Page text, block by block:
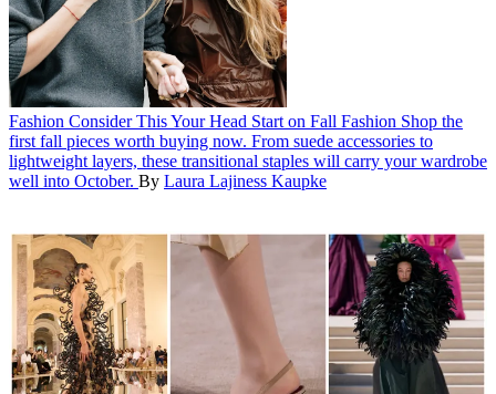
Fashion Consider This Your Head Start on Fall Fashion Shop the
first fall pieces worth buying now. From suede accessories to
lightweight layers, these transitional staples will carry your wardrobe
well into October. By Laura Lajiness Kaupke